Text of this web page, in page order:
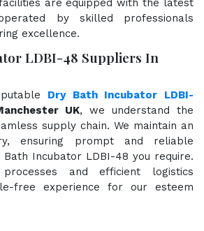
by skilled professionals
excellence.
LDBI-48 Suppliers In
Dry Bath Incubator LDBI-
UK, we understand the
supply chain. We maintain an
ensuring prompt and reliable
Incubator LDBI-48 you require.
and efficient logistics
free experience for our esteem